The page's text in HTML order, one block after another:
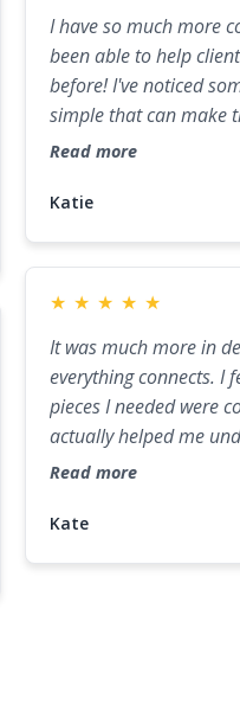
I have so much more
been able to help
before! I've noticed
simple that can make
have a confidence
learned in this program!
Read more
Katie
★ ★ ★ ★ ★
It was much more in
everything connects. I
pieces I needed were
actually helped me
knowledge in practice.
Read more
Kate